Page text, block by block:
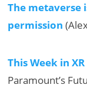
The metaverse
permission
This Week in
Paramount’s